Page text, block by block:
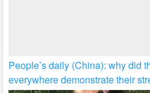
People’s daily (China): why did
everywhere demonstrate their